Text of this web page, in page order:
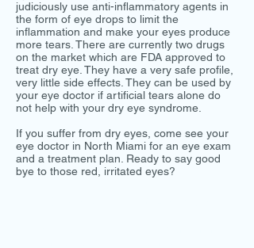
judiciously use anti-inflammatory agents in
the form of eye drops to limit the
inflammation and make your eyes produce
more tears. There are currently two drugs
on the market which are FDA approved to
treat dry eye. They have a very safe profile,
very little side effects. They can be used by
your eye doctor if artificial tears alone do
not help with your dry eye syndrome.
If you suffer from dry eyes, come see your
eye doctor in North Miami for an eye exam
and a treatment plan. Ready to say good
bye to those red, irritated eyes?